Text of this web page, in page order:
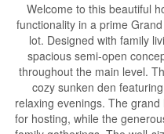
Welcome to this beautiful
functionality in a prime
lot. Designed with family
spacious semi-open
throughout the main level.
cozy sunken den
relaxing evenings. The
for hosting, while the